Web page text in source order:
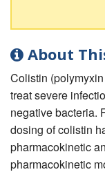
About
Colistin
treat severe
negative bacteria.
dosing of colistin
pharmacokinetic
pharmacokinetic